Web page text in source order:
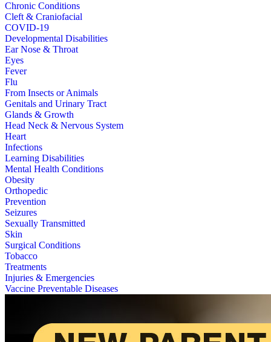
Chronic Conditions
Cleft & Craniofacial
COVID-19
Developmental Disabilities
Ear Nose & Throat
Eyes
Fever
Flu
From Insects or Animals
Genitals and Urinary Tract
Glands & Growth
Head Neck & Nervous System
Heart
Infections
Learning Disabilities
Mental Health Conditions
Obesity
Orthopedic
Prevention
Seizures
Sexually Transmitted
Skin
Surgical Conditions
Tobacco
Treatments
Injuries & Emergencies
Vaccine Preventable Diseases